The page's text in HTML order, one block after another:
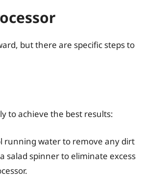
but there are specific steps to
to achieve the best results:
running water to remove any dirt
salad spinner to eliminate excess